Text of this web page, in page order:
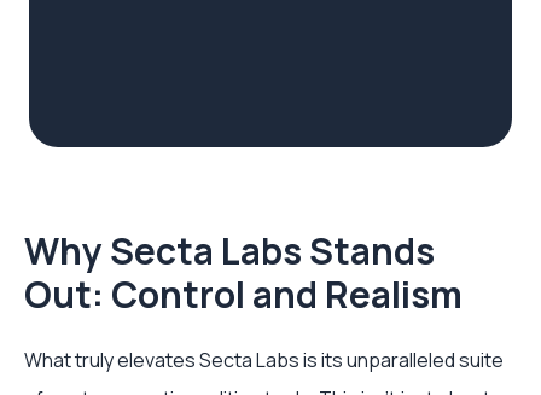
Why Secta Labs Stands
Out: Control and Realism
What truly elevates Secta Labs is its unparalleled suite